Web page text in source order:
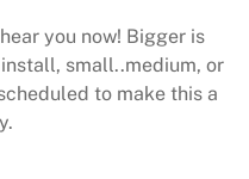
you now! Bigger is
small..medium, or
to make this a